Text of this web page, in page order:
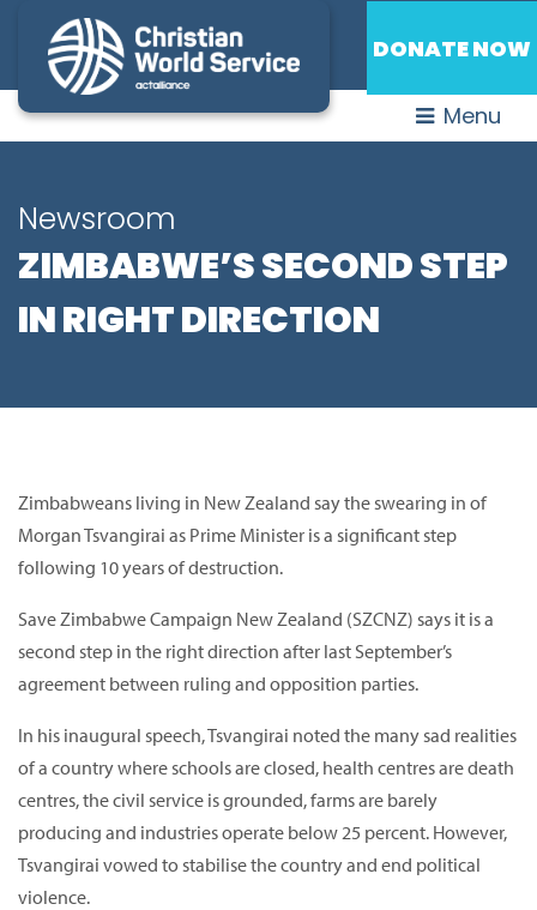
DONATE NOW
Menu
Newsroom
ZIMBABWE’S SECOND STEP
IN RIGHT DIRECTION
Zimbabweans living in New Zealand say the swearing in of
Morgan Tsvangirai as Prime Minister is a significant step
following 10 years of destruction.
Save Zimbabwe Campaign New Zealand (SZCNZ) says it is a
second step in the right direction after last September’s
agreement between ruling and opposition parties.
In his inaugural speech, Tsvangirai noted the many sad realities
of a country where schools are closed, health centres are death
centres, the civil service is grounded, farms are barely
producing and industries operate below 25 percent. However,
Tsvangirai vowed to stabilise the country and end political
violence.